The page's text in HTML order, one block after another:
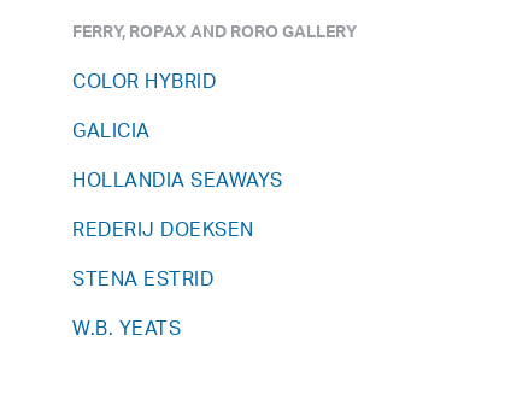
FERRY, ROPAX AND RORO GALLERY
COLOR HYBRID
GALICIA
HOLLANDIA SEAWAYS
REDERIJ DOEKSEN
STENA ESTRID
W.B. YEATS